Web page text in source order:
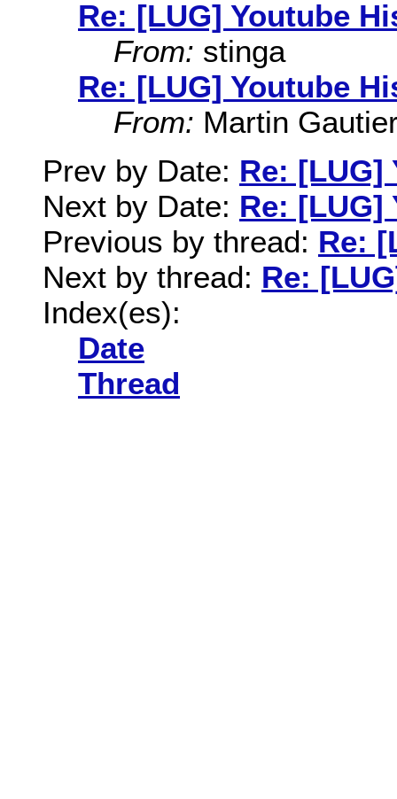
Re: [LUG] Youtube
From: stinga
Re: [LUG] Youtube
From: Martin
Prev by Date: Re: [LUG]
Next by Date: Re: [LUG]
Previous by thread: Re:
Next by thread: Re:
Index(es):
Date
Thread